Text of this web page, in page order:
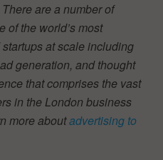
are a number of
of the world’s most
at scale including
generation, and thought
that comprises the vast
in the London business
more aboutadvertising to